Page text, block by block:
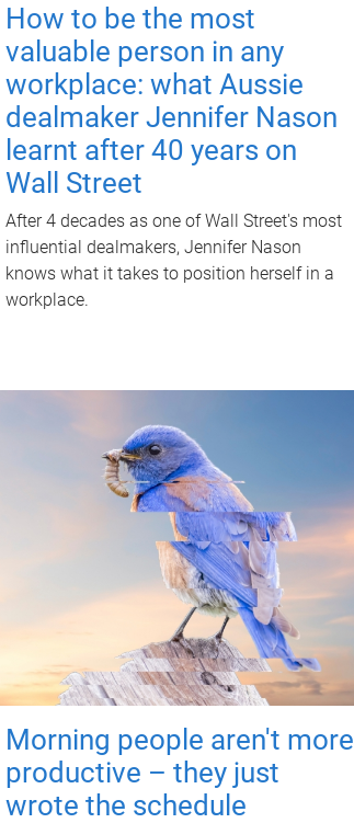
How to be the most
valuable person in any
workplace: what Aussie
dealmaker Jennifer Nason
learnt after 40 years on
Wall Street
After 4 decades as one of Wall Street's most
influential dealmakers, Jennifer Nason
knows what it takes to position herself in a
workplace.
Morning people aren't more
productive – they just
wrote the schedule